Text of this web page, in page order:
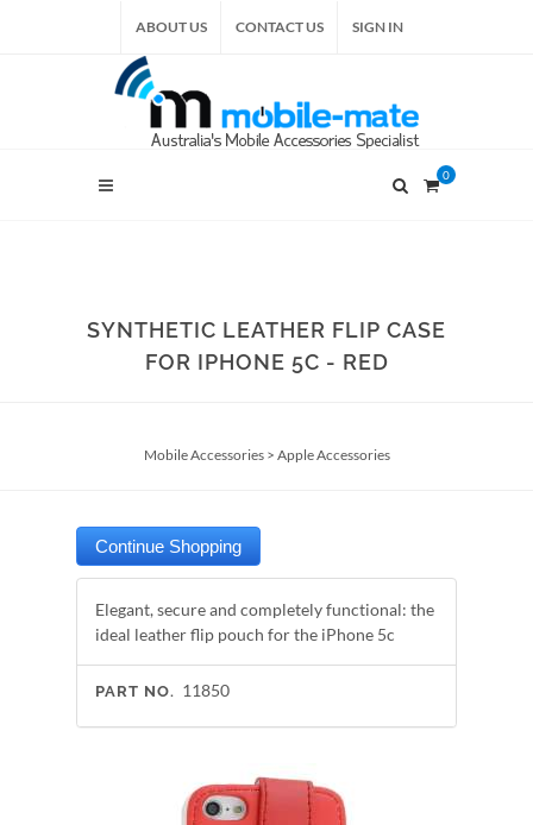
ABOUT US CONTACT US SIGN IN
0
SYNTHETIC LEATHER FLIP CASE
FOR IPHONE 5C - RED
Mobile Accessories> Apple Accessories
Elegant, secure and completely functional: the
ideal leather flip pouch for the iPhone 5c
PART NO. 11850